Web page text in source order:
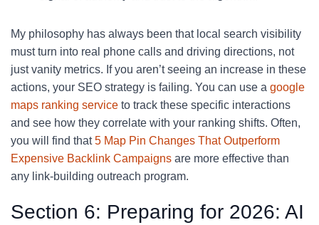
My philosophy has always been that local search visibility
must turn into real phone calls and driving directions, not
just vanity metrics. If you aren’t seeing an increase in these
actions, your SEO strategy is failing. You can use a google
maps ranking service to track these specific interactions
and see how they correlate with your ranking shifts. Often,
you will find that5 Map Pin Changes That Outperform
Expensive Backlink Campaigns are more effective than
any link-building outreach program.
Section 6: Preparing for 2026: AI